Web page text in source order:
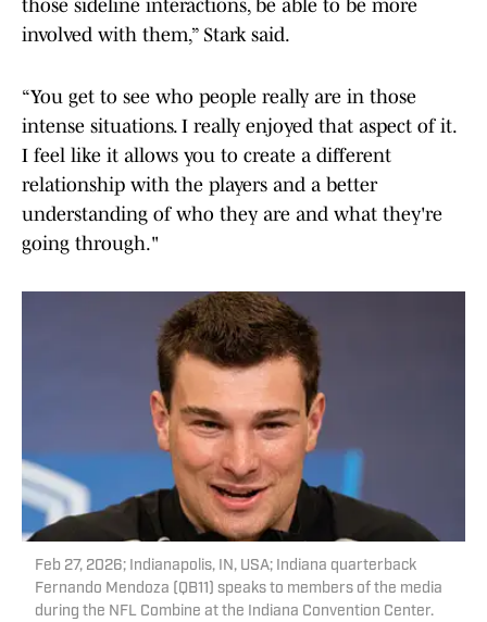
those sideline interactions, be able to be more
involved with them,” Stark said.
“You get to see who people really are in those
intense situations. I really enjoyed that aspect of it.
I feel like it allows you to create a different
relationship with the players and a better
understanding of who they are and what they're
going through."
Feb 27, 2026; Indianapolis, IN, USA; Indiana quarterback
Fernando Mendoza (QB11) speaks to members of the media
during the NFL Combine at the Indiana Convention Center.